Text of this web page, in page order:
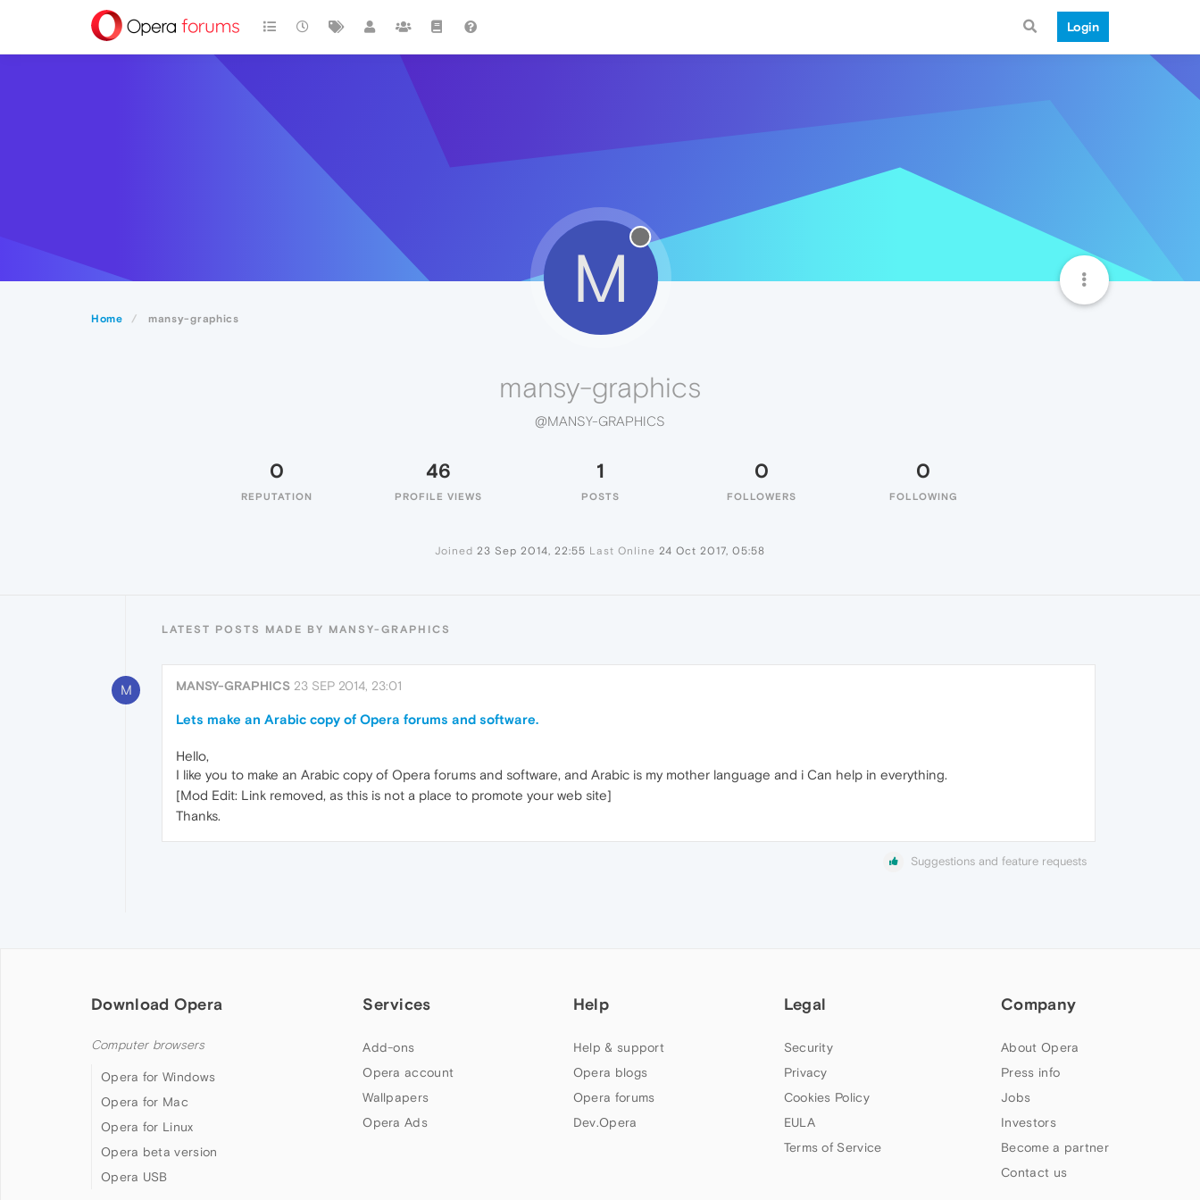
Login
Home mansy-graphics
M
mansy-graphics
@MANSY-GRAPHICS
0
REPUTATION
46
PROFILE VIEWS
1
POSTS
0
FOLLOWERS
0
FOLLOWING
Joined 23 Sep 2014, 22:55 Last Online 24 Oct 2017, 05:58
LATEST POSTS MADE BY MANSY-GRAPHICS
M MANSY-GRAPHICS 23 SEP 2014, 23:01
Lets make an Arabic copy of Opera forums and software.
Hello,
I like you to make an Arabic copy of Opera forums and software, and Arabic is my mother language and i Can help in everything.
[Mod Edit: Link removed, as this is not a place to promote your web site]
Thanks.
Suggestions and feature requests
Download Opera
Computer browsers
Opera for Windows
Opera for Mac
Opera for Linux
Opera beta version
Opera USB
Services
Add-ons
Opera account
Wallpapers
Opera Ads
Help
Help & support
Opera blogs
Opera forums
Dev.Opera
Legal
Security
Privacy
Cookies Policy
EULA
Terms of Service
Company
About Opera
Press info
Jobs
Investors
Become a partner
Contact us